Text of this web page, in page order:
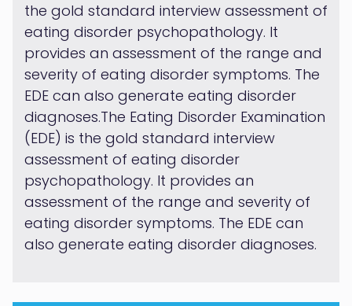
the gold standard interview assessment of
eating disorder psychopathology. It
provides an assessment of the range and
severity of eating disorder symptoms. The
EDE can also generate eating disorder
diagnoses.The Eating Disorder Examination
(EDE) is the gold standard interview
assessment of eating disorder
psychopathology. It provides an
assessment of the range and severity of
eating disorder symptoms. The EDE can
also generate eating disorder diagnoses.